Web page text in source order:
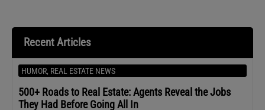
Recent Articles
HUMOR, REAL ESTATE NEWS
500+ Roads to Real Estate: Agents Reveal the Jobs
They Had Before Going All In